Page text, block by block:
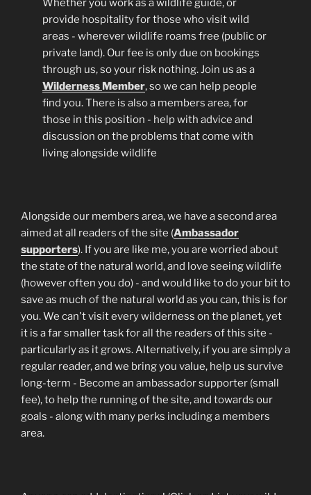
provide hospitality for those who visit wild
areas - wherever wildlife roams free (public or
private land). Our fee is only due on bookings
through us, so your risk nothing. Join us as a
Wilderness Member, so we can help people
find you. There is also a members area, for
those in this position - help with advice and
discussion on the problems that come with
living alongside wildlife
Alongside our members area, we have a second area
aimed at all readers of the site (Ambassador
supporters). If you are like me, you are worried about
the state of the natural world, and love seeing wildlife
(however often you do) - and would like to do your bit to
save as much of the natural world as you can, this is for
you. We can't visit every wilderness on the planet, yet
it is a far smaller task for all the readers of this site -
particularly as it grows. Alternatively, if you are simply a
regular reader, and we bring you value, help us survive
long-term - Become an ambassador supporter (small
fee), to help the running of the site, and towards our
goals - along with many perks including a members
area.